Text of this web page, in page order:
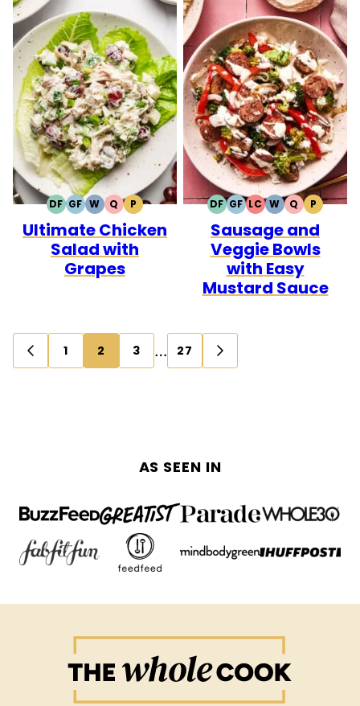
DFDAIRY
FREE
GFGLUTEN
FREE
WWHOLE30
QQUICK
PPALEO
Ultimate Chicken
Salad with
Grapes
DFDAIRY
FREE
GFGLUTEN
FREE
LCLOW
CARB
WWHOLE30
QQUICK
PPALEO
Sausage and
Veggie Bowls
with Easy
Mustard Sauce
Posts
navigation
GO
TO
1 2 3 … 27
GO
TO
AS SEEN IN
The
Whole
Cook